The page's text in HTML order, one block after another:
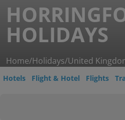
HOLIDAYS
Home/Holidays/United
Hotels Flight & Hotel Flights